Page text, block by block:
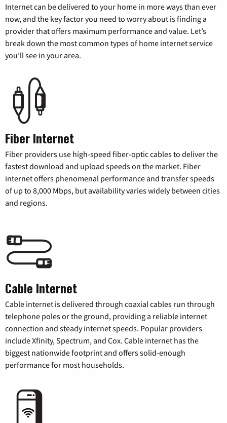
Internet can be delivered to your home in more ways than ever
now, and the key factor you need to worry about is finding a
provider that offers maximum performance and value. Let’s
break down the most common types of home internet service
you’ll see in your area.
Fiber Internet
Fiber providers use high-speed fiber-optic cables to deliver the
fastest download and upload speeds on the market. Fiber
internet offers phenomenal performance and transfer speeds
of up to 8,000 Mbps, but availability varies widely between cities
and regions.
Cable Internet
Cable internet is delivered through coaxial cables run through
telephone poles or the ground, providing a reliable internet
connection and steady internet speeds. Popular providers
include Xfinity, Spectrum, and Cox. Cable internet has the
biggest nationwide footprint and offers solid-enough
performance for most households.